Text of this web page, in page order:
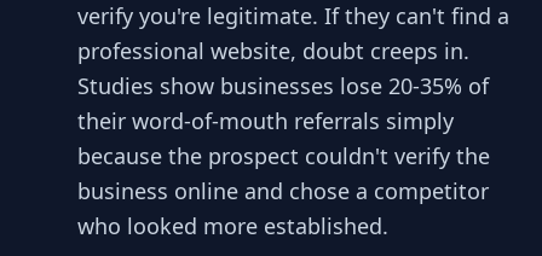
verify you're legitimate. If they can't find a
professional website, doubt creeps in.
Studies show businesses lose 20-35% of
their word-of-mouth referrals simply
because the prospect couldn't verify the
business online and chose a competitor
who looked more established.